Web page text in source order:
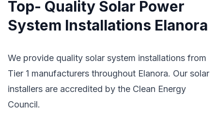
Top- Quality Solar Power
System Installations Elanora
We provide quality solar system installations from
Tier 1 manufacturers throughout Elanora. Our solar
installers are accredited by the Clean Energy
Council.